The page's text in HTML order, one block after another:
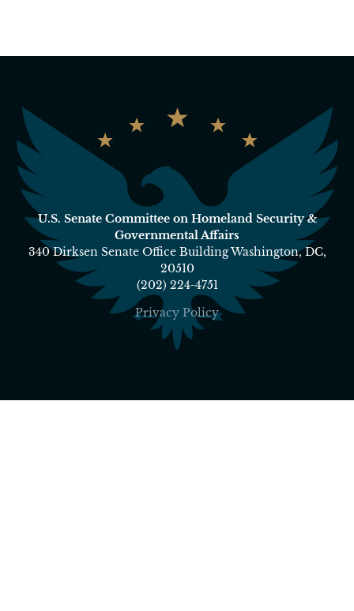
U.S. Senate Committee on Homeland Security &
Governmental Affairs
340 Dirksen Senate Office Building Washington, DC,
20510
(202) 224-4751
Privacy Policy